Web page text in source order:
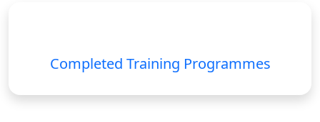
Completed Training Programmes